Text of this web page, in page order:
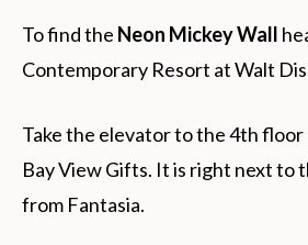
To find the Neon Mickey Wall
Contemporary Resort at Walt
Take the elevator to the 4th floor
Bay View Gifts. It is right next to
from Fantasia.